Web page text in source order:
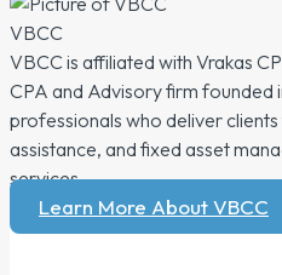
VBCC
VBCC is affiliated with Vrakas
CPA and Advisory firm founded
professionals who deliver
assistance, and fixed asset
services.
Learn More About VBCC